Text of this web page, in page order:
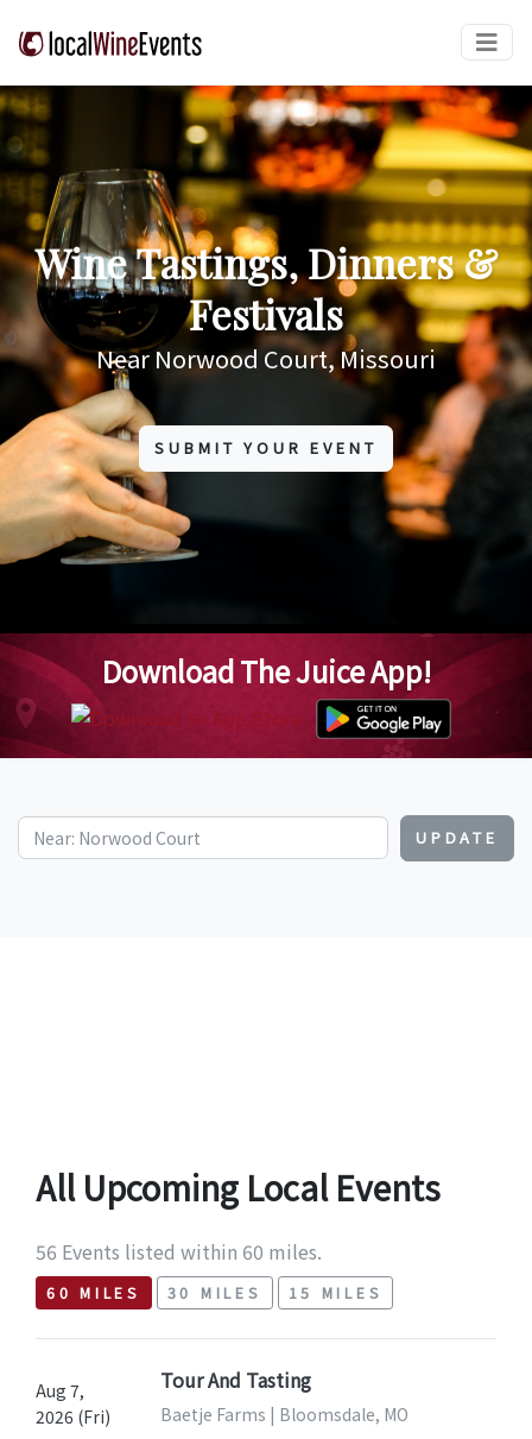
Wine Tastings, Dinners &
Festivals
Near Norwood Court, Missouri
SUBMIT YOUR EVENT
Download The Juice App!
UPDATE
All Upcoming Local Events
56 Events listed within 60 miles.
60 MILES 30 MILES 15 MILES
Aug 7,
2026 (Fri)
Tour And Tasting
Baetje Farms | Bloomsdale, MO